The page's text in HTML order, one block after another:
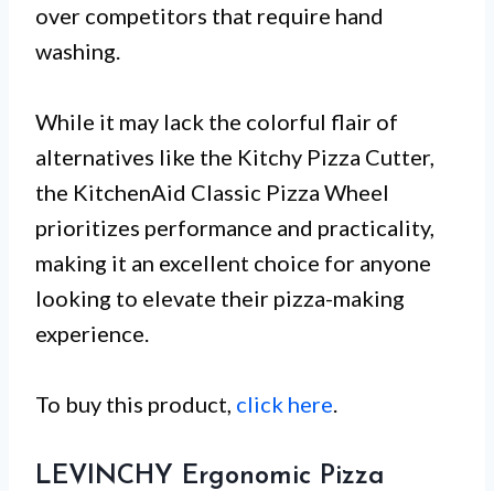
over competitors that require hand
washing.
While it may lack the colorful flair of
alternatives like the Kitchy Pizza Cutter,
the KitchenAid Classic Pizza Wheel
prioritizes performance and practicality,
making it an excellent choice for anyone
looking to elevate their pizza-making
experience.
To buy this product, click here
LEVINCHY Ergonomic Pizza